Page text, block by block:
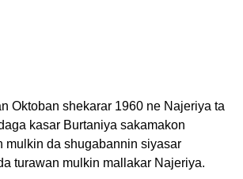
Oktoban shekarar 1960 ne Najeriya ta
kasar Burtaniya sakamakon
mulkin da shugabannin siyasar
turawan mulkin mallakar Najeriya.